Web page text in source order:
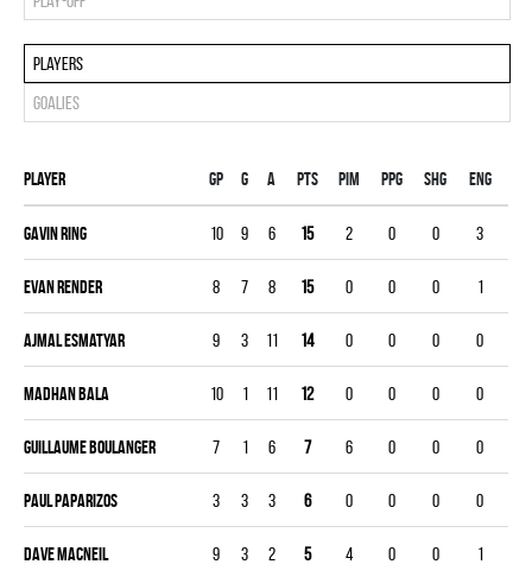
Players
Goalies
Player Gp G A PTS PIM PPG SHG ENG
Gavin Ring 10 9 6 15 2 0 0 3
Evan Render 8 7 8 15 0 0 0 1
Ajmal Esmatyar 9 3 11 14 0 0 0 0
Madhan Bala 10 1 11 12 0 0 0 0
Guillaume Boulanger 7 1 6 7 6 0 0 0
Paul Paparizos 3 3 3 6 0 0 0 0
Dave Macneil 9 3 2 5 4 0 0 1